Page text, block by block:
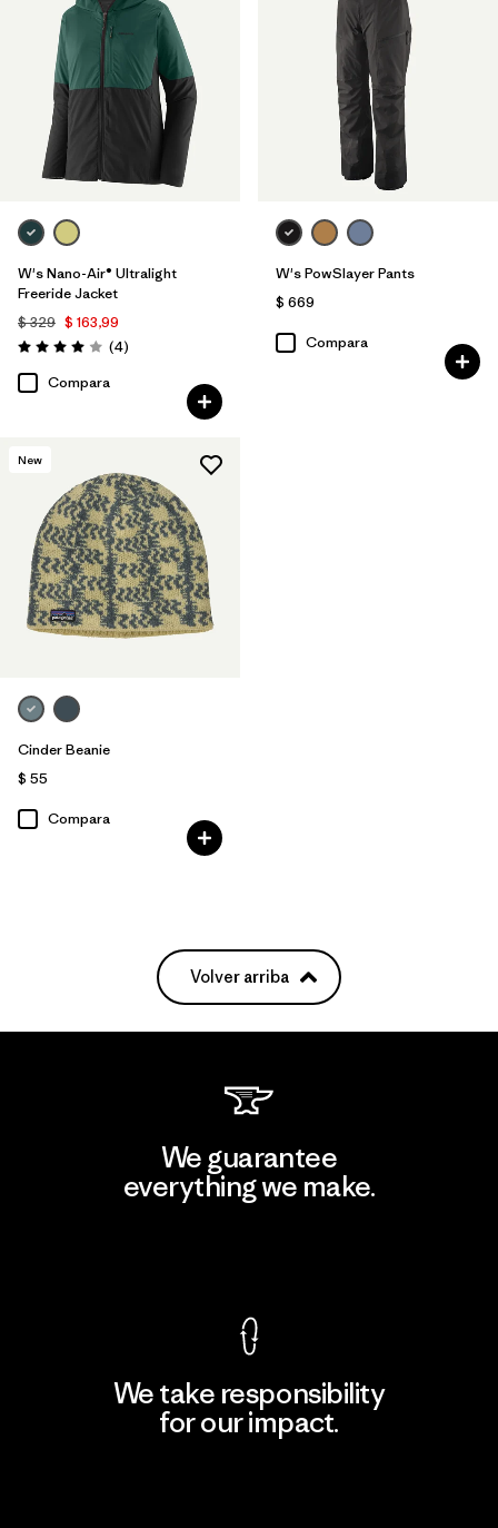
W's Nano-Air® Ultralight
Freeride Jacket
$ 329 $ 163,99
Valoración: 4.0 / 5
(4Comentarios
)
Compara
W's PowSlayer Pants
$ 669
Compara
New
Cinder Beanie
$ 55
Compara
Volver arriba
We guarantee
everything we make.
We take responsibility
for our impact.